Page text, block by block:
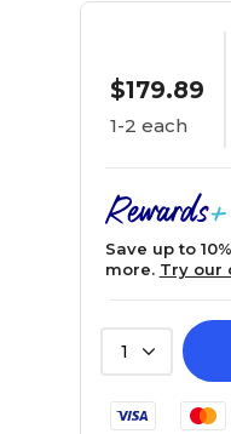
$179.89
1-2 each
Save up to
more. Try our
1